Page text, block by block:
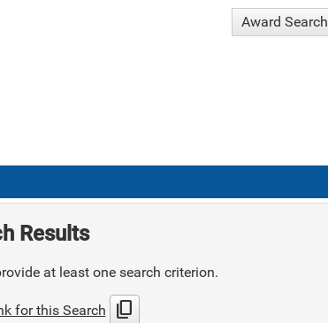
Award Search
Results
at least one search criterion.
for this Search content_copy